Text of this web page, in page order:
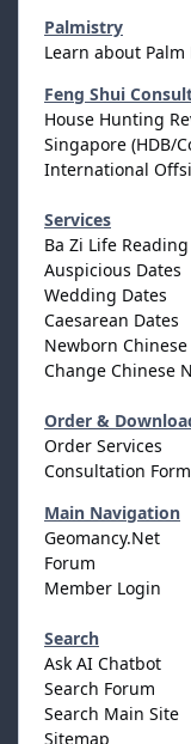
Palmistry
Learn about Palm
Feng Shui
House Hunting
Singapore (HDB/
International
Services
Ba Zi Life Reading
Auspicious Dates
Wedding Dates
Caesarean Dates
Newborn
Change Chinese
Order &
Order Services
Consultation
Main Navigation
Geomancy.Net
Forum
Member Login
Search
Ask AI Chatbot
Search Forum
Search Main Site
Sitemap